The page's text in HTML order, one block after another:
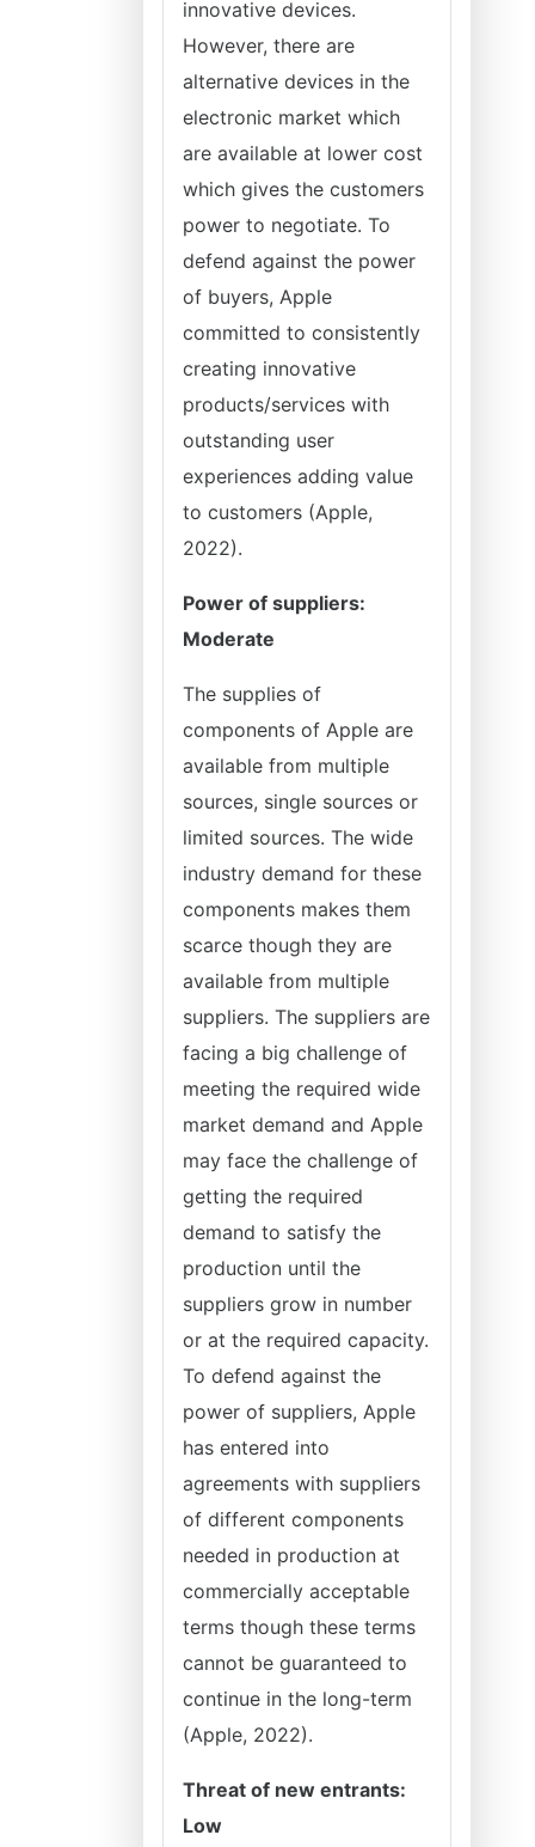
innovative devices.
However, there are
alternative devices in the
electronic market which
are available at lower cost
which gives the customers
power to negotiate. To
defend against the power
of buyers, Apple
committed to consistently
creating innovative
products/services with
outstanding user
experiences adding value
to customers (Apple,
2022).
Power of suppliers:
Moderate
The supplies of
components of Apple are
available from multiple
sources, single sources or
limited sources. The wide
industry demand for these
components makes them
scarce though they are
available from multiple
suppliers. The suppliers are
facing a big challenge of
meeting the required wide
market demand and Apple
may face the challenge of
getting the required
demand to satisfy the
production until the
suppliers grow in number
or at the required capacity.
To defend against the
power of suppliers, Apple
has entered into
agreements with suppliers
of different components
needed in production at
commercially acceptable
terms though these terms
cannot be guaranteed to
continue in the long-term
(Apple, 2022).
Threat of new entrants:
Low